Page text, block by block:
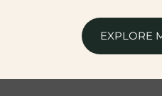
EXPLORE